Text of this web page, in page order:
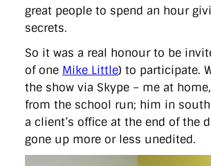
directgov
dius downingstreet drupal
facebook
flickr foreignoffice
gds google
guardian guidofawkes health hosting
internetexplorer
labourparty libdems
lynnefeatherstone maps marthalanefox
microsoft MPs mysociety nhs
ordnancesurvey ournhs parliament
powerofinformation
pressoffice puffbox
simonwheatley skunkworks
statistics stephenhale stephgray
tomloosemore tomwatson transparency
great people to spend an hour
secrets.
So it was a real honour to be
of one Mike Little) to participate.
the show via Skype – me at
from the school run; him in
a client’s office at the end of the
gone up more or less unedited.